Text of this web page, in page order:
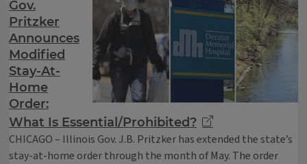
Gov.
Pritzker
Announces
Modified
Stay-At-
Home
Order:
What Is Essential/Prohibited?
CHICAGO – Illinois Gov. J.B. Pritzker has extended the state’s
stay-at-home order through the month of May. The order